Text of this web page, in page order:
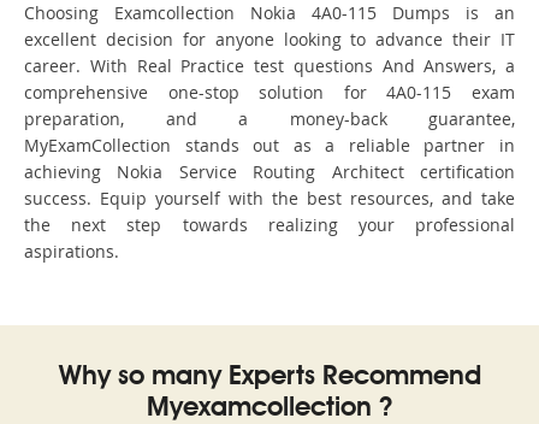
Choosing Examcollection Nokia 4A0-115 Dumps is an
excellent decision for anyone looking to advance their IT
career. With Real Practice test questions And Answers, a
comprehensive one-stop solution for 4A0-115 exam
preparation, and a money-back guarantee,
MyExamCollection stands out as a reliable partner in
achieving Nokia Service Routing Architect certification
success. Equip yourself with the best resources, and take
the next step towards realizing your professional
aspirations.
Why so many Experts Recommend
Myexamcollection ?